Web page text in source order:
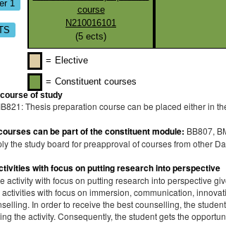
1
course
N210016101
(5 ects)
= Elective
= Constituent courses
of study
Thesis preparation course can be placed either in
can be part of the constituent module: BB807,
the study board for preapproval of courses from other
with focus on putting research into perspective
activity with focus on putting research into perspective
with focus on immersion, communication,
In order to receive the best counselling, the
the activity. Consequently, the student gets the